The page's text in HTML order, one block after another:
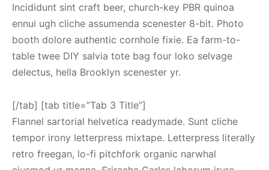
Incididunt sint craft beer, church-key PBR quinoa
ennui ugh cliche assumenda scenester 8-bit. Photo
booth dolore authentic cornhole fixie. Ea farm-to-
table twee DIY salvia tote bag four loko selvage
delectus, hella Brooklyn scenester yr.
[/tab] [tab title=”Tab 3 Title”]
Flannel sartorial helvetica readymade. Sunt cliche
tempor irony letterpress mixtape. Letterpress literally
retro freegan, lo-fi pitchfork organic narwhal